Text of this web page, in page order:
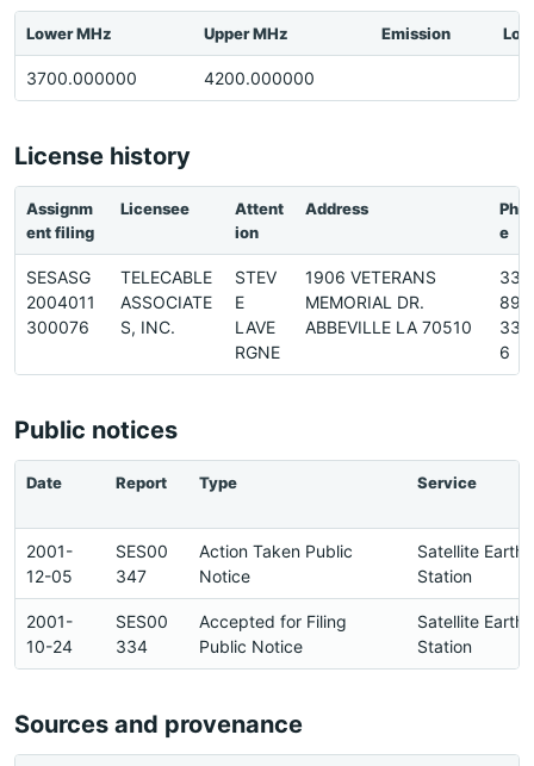
Lower MHz Upper MHz Emission
3700.000000 4200.000000
License history
Assignm
ent filing
Licensee
Attent
ion
Address
e
SESASG
2004011
300076
TELECABLE
ASSOCIATE
S, INC.
STEV
E
LAVE
RGNE
1906 VETERANS
MEMORIAL DR.
ABBEVILLE LA 70510
337
6
Public notices
Date Report Type Service
2001-
12-05
SES00
347
Action Taken Public
Notice
Satellite Earth
Station
2001-
10-24
SES00
334
Accepted for Filing
Public Notice
Satellite Earth
Station
Sources and provenance